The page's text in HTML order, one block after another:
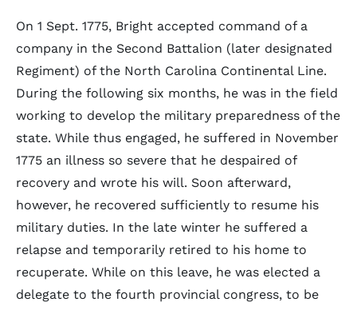
On 1 Sept. 1775, Bright accepted command of a
company in the Second Battalion (later designated
Regiment) of the North Carolina Continental Line.
During the following six months, he was in the field
working to develop the military preparedness of the
state. While thus engaged, he suffered in November
1775 an illness so severe that he despaired of
recovery and wrote his will. Soon afterward,
however, he recovered sufficiently to resume his
military duties. In the late winter he suffered a
relapse and temporarily retired to his home to
recuperate. While on this leave, he was elected a
delegate to the fourth provincial congress, to be